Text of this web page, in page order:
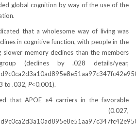
global cognition by way of the use of the
that a wholesome way of living was
in cognitive function, with people in the
memory declines than the members
(declines by .028 details/year,
to .032, P<0.001).
that APOE ε4 carriers in the favorable
(0.027,